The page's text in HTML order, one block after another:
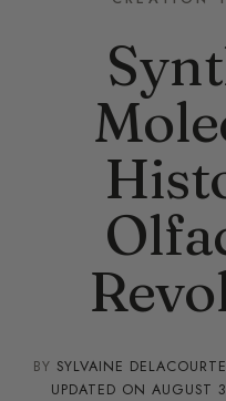
BY SYLVAINE DELACOURTE
UPDATED ONAUGUST